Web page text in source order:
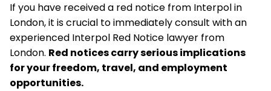
If you have received a red notice from Interpol in
London, it is crucial to immediately consult with an
experienced Interpol Red Notice lawyer from
London. Red notices carry serious implications
for your freedom, travel, and employment
opportunities.